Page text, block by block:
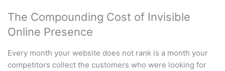
The Compounding Cost of Invisible
Online Presence
Every month your website does not rank is a month your
competitors collect the customers who were looking for